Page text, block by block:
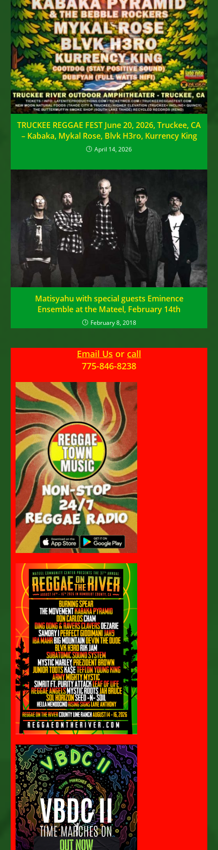
TRUCKEE REGGAE FEST June 20, 2026, Truckee, CA
– Kabaka, Mykal Rose, Blvk H3ro, Kurrency King
April 14, 2026
Matisyahu with special guests Eminence
Ensemble at the Mateel, February 14th
February 8, 2018
Email Us or call
775-846-8238